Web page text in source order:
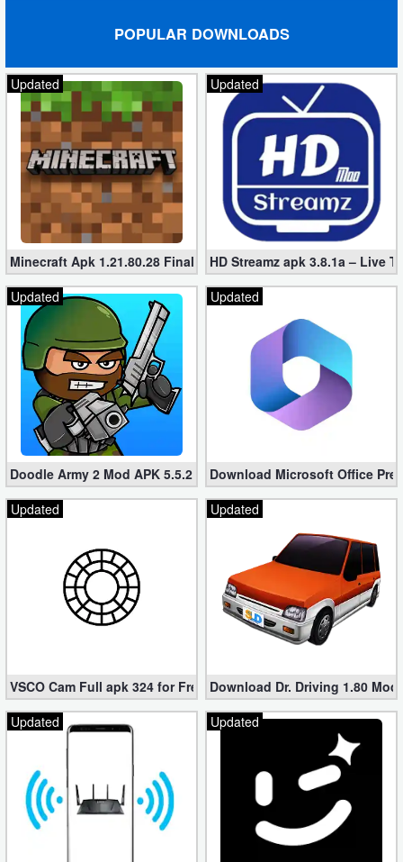
POPULAR DOWNLOADS
Updated
Minecraft Apk 1.21.80.28 Final Mod [Hacked Unlimited Coins]
Updated
HD Streamz apk 3.8.1a – Live
Updated
Doodle Army 2 Mod APK 5.5.2 Mini Militia Hacked (Unlimited All)
Updated
Download Microsoft Office
Updated
VSCO Cam Full apk 324 for Free (Mod, Unlocked Features)
Updated
Download Dr. Driving 1.80
Updated
Updated